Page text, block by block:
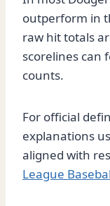
outperform in
raw hit totals
scorelines can
counts.
For official
explanations
aligned with
League